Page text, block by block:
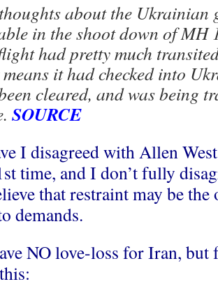
about the Ukrainian
in the shoot down of MH
had pretty much
it had checked into
cleared, and was being
SOURCE
I disagreed with Allen
time, and I don’t fully
that restraint may be the
demands.
NO love-loss for Iran, but